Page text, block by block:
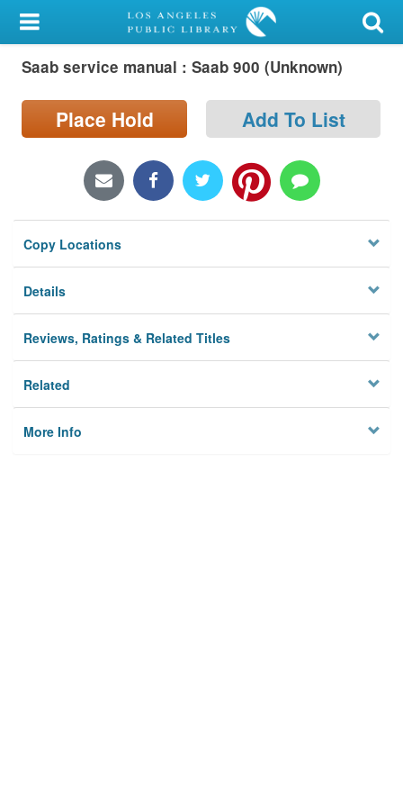
My Account
Library Card
Sign In
Locations/Hours (external
page)
Privacy
Saab service manual : Saab 900 (Unknown)
Place Hold Add To List
Copy Locations
Details
Reviews, Ratings & Related Titles
Related
More Info